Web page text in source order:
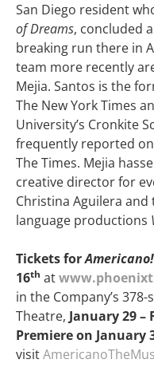
San Diego resident
of Dreams, concluded
breaking run there in
team more recently
Mejia. Santos is the
The New York Times
University’s Cronkite
frequently reported
The Times. Mejia
creative director for
Christina Aguilera and
language productions
Tickets forAmericano!
16th at
in the Company’s
Theatre, January 29 –
Premiere on January
visit